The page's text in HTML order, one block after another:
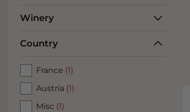
Winery
Country
France (1)
Austria (1)
Misc (1)